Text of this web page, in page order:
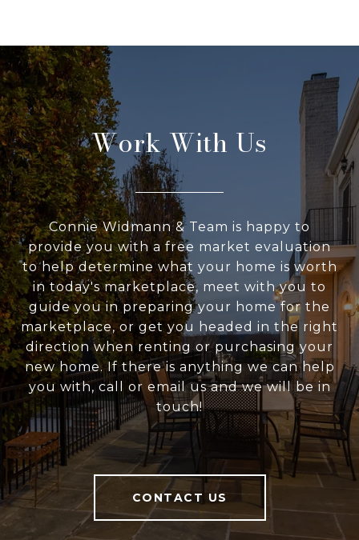
Work With Us
Connie Widmann & Team is happy to
provide you with a free market evaluation
to help determine what your home is worth
in today's marketplace, meet with you to
guide you in preparing your home for the
marketplace, or get you headed in the right
direction when renting or purchasing your
new home. If there is anything we can help
you with, call or email us and we will be in
touch!
CONTACT US